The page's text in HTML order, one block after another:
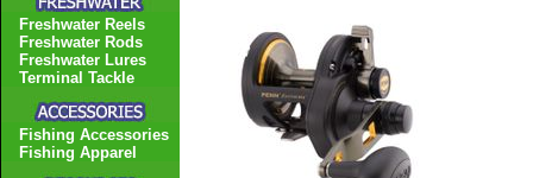
Freshwater Reels
Freshwater Rods
Freshwater Lures
Terminal Tackle
Fishing Accessories
Fishing Apparel